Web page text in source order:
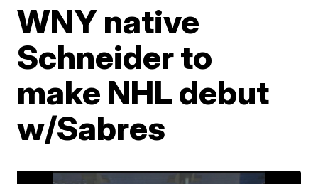
WNY native
Schneider to
make NHL debut
w/Sabres